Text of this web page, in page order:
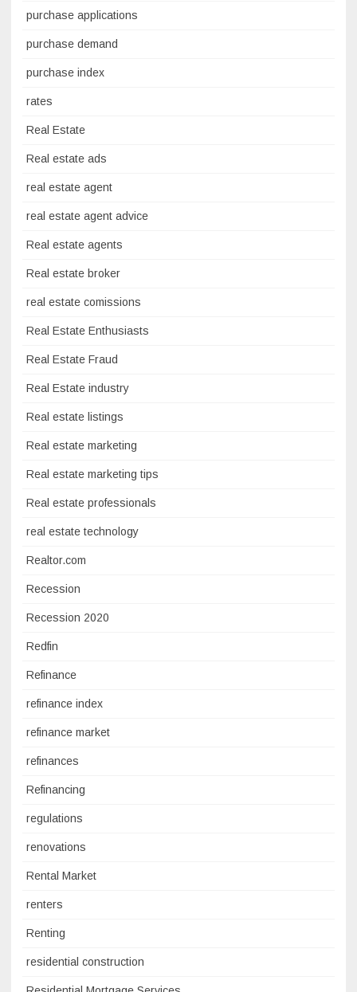
purchase applications
purchase demand
purchase index
rates
Real Estate
Real estate ads
real estate agent
real estate agent advice
Real estate agents
Real estate broker
real estate comissions
Real Estate Enthusiasts
Real Estate Fraud
Real Estate industry
Real estate listings
Real estate marketing
Real estate marketing tips
Real estate professionals
real estate technology
Realtor.com
Recession
Recession 2020
Redfin
Refinance
refinance index
refinance market
refinances
Refinancing
regulations
renovations
Rental Market
renters
Renting
residential construction